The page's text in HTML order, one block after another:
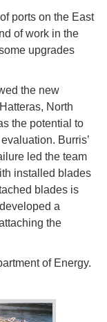
ports on the East
of work in the
upgrades
the new
North
the potential to
Burris’
led the team
installed blades
blades is
a
the
of Energy.